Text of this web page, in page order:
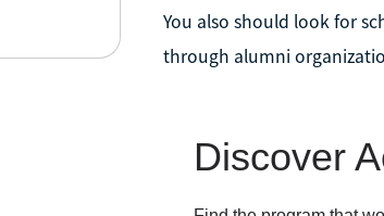
You also should look for
through alumni